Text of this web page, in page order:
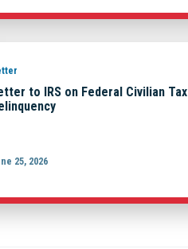
to IRS on Federal Civilian Tax
25, 2026